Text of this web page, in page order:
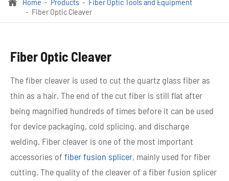

Fiber Optic Cleaver
Fiber Optic Cleaver
The fiber cleaver is used to cut the quartz glass fiber as
thin as a hair. The end of the cut fiber is still flat after
being magnified hundreds of times before it can be used
for device packaging, cold splicing, and discharge
welding. Fiber cleaver is one of the most important
accessories of fiber fusion splicer, mainly used for fiber
cutting. The quality of the cleaver of a fiber fusion splicer